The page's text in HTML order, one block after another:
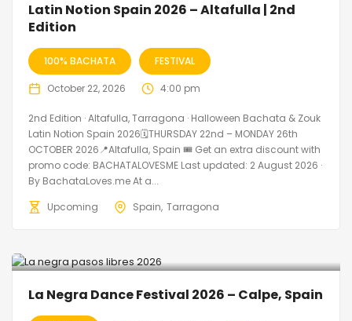
Latin Notion Spain 2026 – Altafulla | 2nd
Edition
100% BACHATA FESTIVAL
October 22, 2026 4:00 pm
2nd Edition · Altafulla, Tarragona · Halloween Bachata & Zouk
Latin Notion Spain 2026🗓THURSDAY 22nd – MONDAY 26th
OCTOBER 2026📍Altafulla, Spain 🎟️ Get an extra discount with
promo code: BACHATALOVESME Last updated: 2 August 2026 ·
By BachataLoves.me At a...
Upcoming
Spain Tarragona
La Negra Dance Festival 2026 – Calpe, Spain